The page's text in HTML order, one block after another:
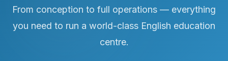
From conception to full operations — everything
you need to run a world-class English education
centre.